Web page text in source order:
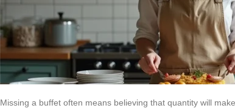
Missing a buffet often means believing that quantity will